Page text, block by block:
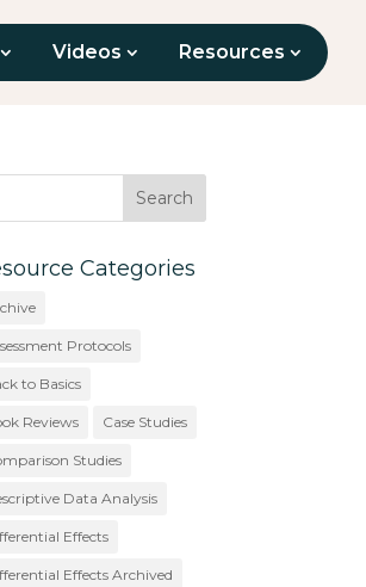
Videos Resources
Categories
Protocols
to Basics
Reviews Case Studies
Studies
Data Analysis
Effects
Effects Archived